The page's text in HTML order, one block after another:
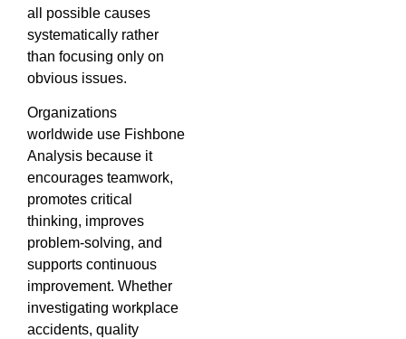
all possible causes
systematically rather
than focusing only on
obvious issues.
Organizations
worldwide use Fishbone
Analysis because it
encourages teamwork,
promotes critical
thinking, improves
problem-solving, and
supports continuous
improvement. Whether
investigating workplace
accidents, quality